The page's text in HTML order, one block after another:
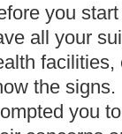
you
all your
the
you